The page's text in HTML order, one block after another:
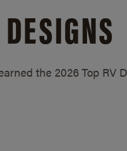
the 2026 Top RV